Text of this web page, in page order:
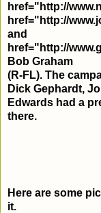
href="http://
href="http://
and
href="http://
Bob Graham
(R-FL). The
Dick Gephardt,
Edwards had a
there.
Here are some
it.